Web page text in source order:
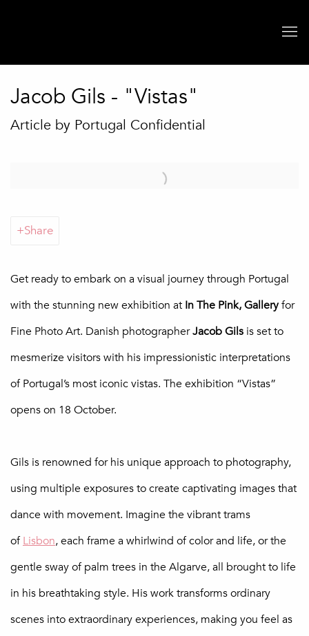
Jacob Gils - "Vistas"
Article by Portugal Confidential
Open a larger version of the following image in a popup:
Share
Get ready to embark on a visual journey through Portugal
with the stunning new exhibition at In The Pink, Galleryfor
Fine Photo Art. Danish photographerJacob Gils is set to
mesmerize visitors with his impressionistic interpretations
of Portugal’s most iconic vistas. The exhibition “Vistas”
opens on 18 October.
Gils is renowned for his unique approach to photography,
using multiple exposures to create captivating images that
dance with movement. Imagine the vibrant trams
ofLisbon, each frame a whirlwind of color and life, or the
gentle sway of palm trees in the Algarve, all brought to life
in his breathtaking style. His work transforms ordinary
scenes into extraordinary experiences, making you feel as